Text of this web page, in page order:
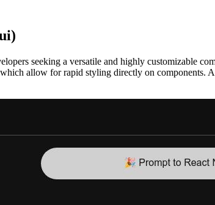
seeking a versatile and highly customizable
allow for rapid styling directly on components.